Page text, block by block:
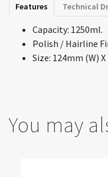
Features Technical
Capacity: 1250ml.
Polish / Hairline
Size: 124mm (W)
You may